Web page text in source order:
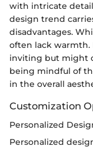
with intricate
design trend
disadvantages.
often lack warmth.
inviting but might
being mindful of
in the overall
Customization
Personalized
Personalized